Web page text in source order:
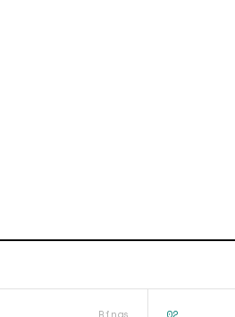
Rings 02